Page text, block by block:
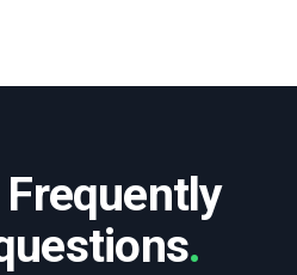
Frequently
.